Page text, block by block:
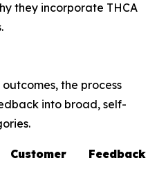
they incorporate THCA
the process
into broad, self-
Feedback